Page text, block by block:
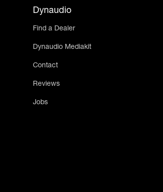
Dynaudio
Find a Dealer
Dynaudio Mediakit
Contact
Reviews
Jobs